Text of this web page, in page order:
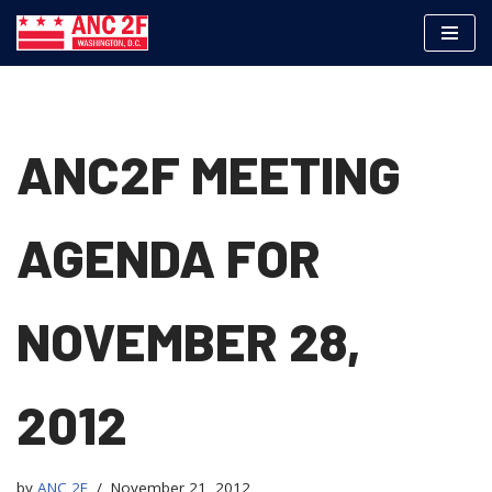
ANC2F MEETING
AGENDA FOR
NOVEMBER 28,
2012
by ANC 2F November 21, 2012